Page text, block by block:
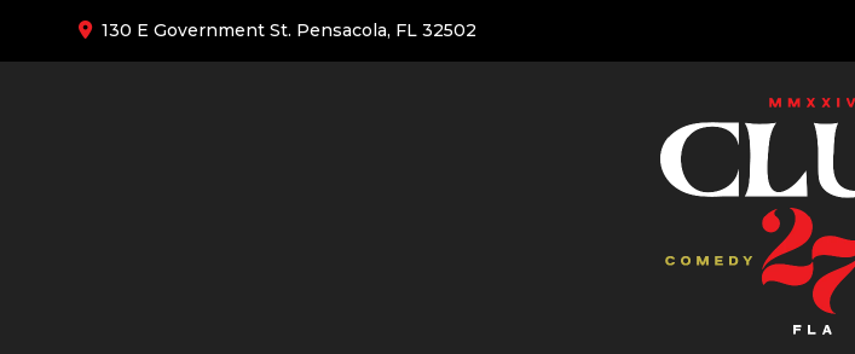
130 E Government St. Pensacola, FL 32502